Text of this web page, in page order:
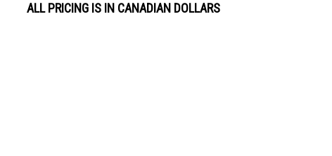
ALL PRICING IS IN CANADIAN DOLLARS